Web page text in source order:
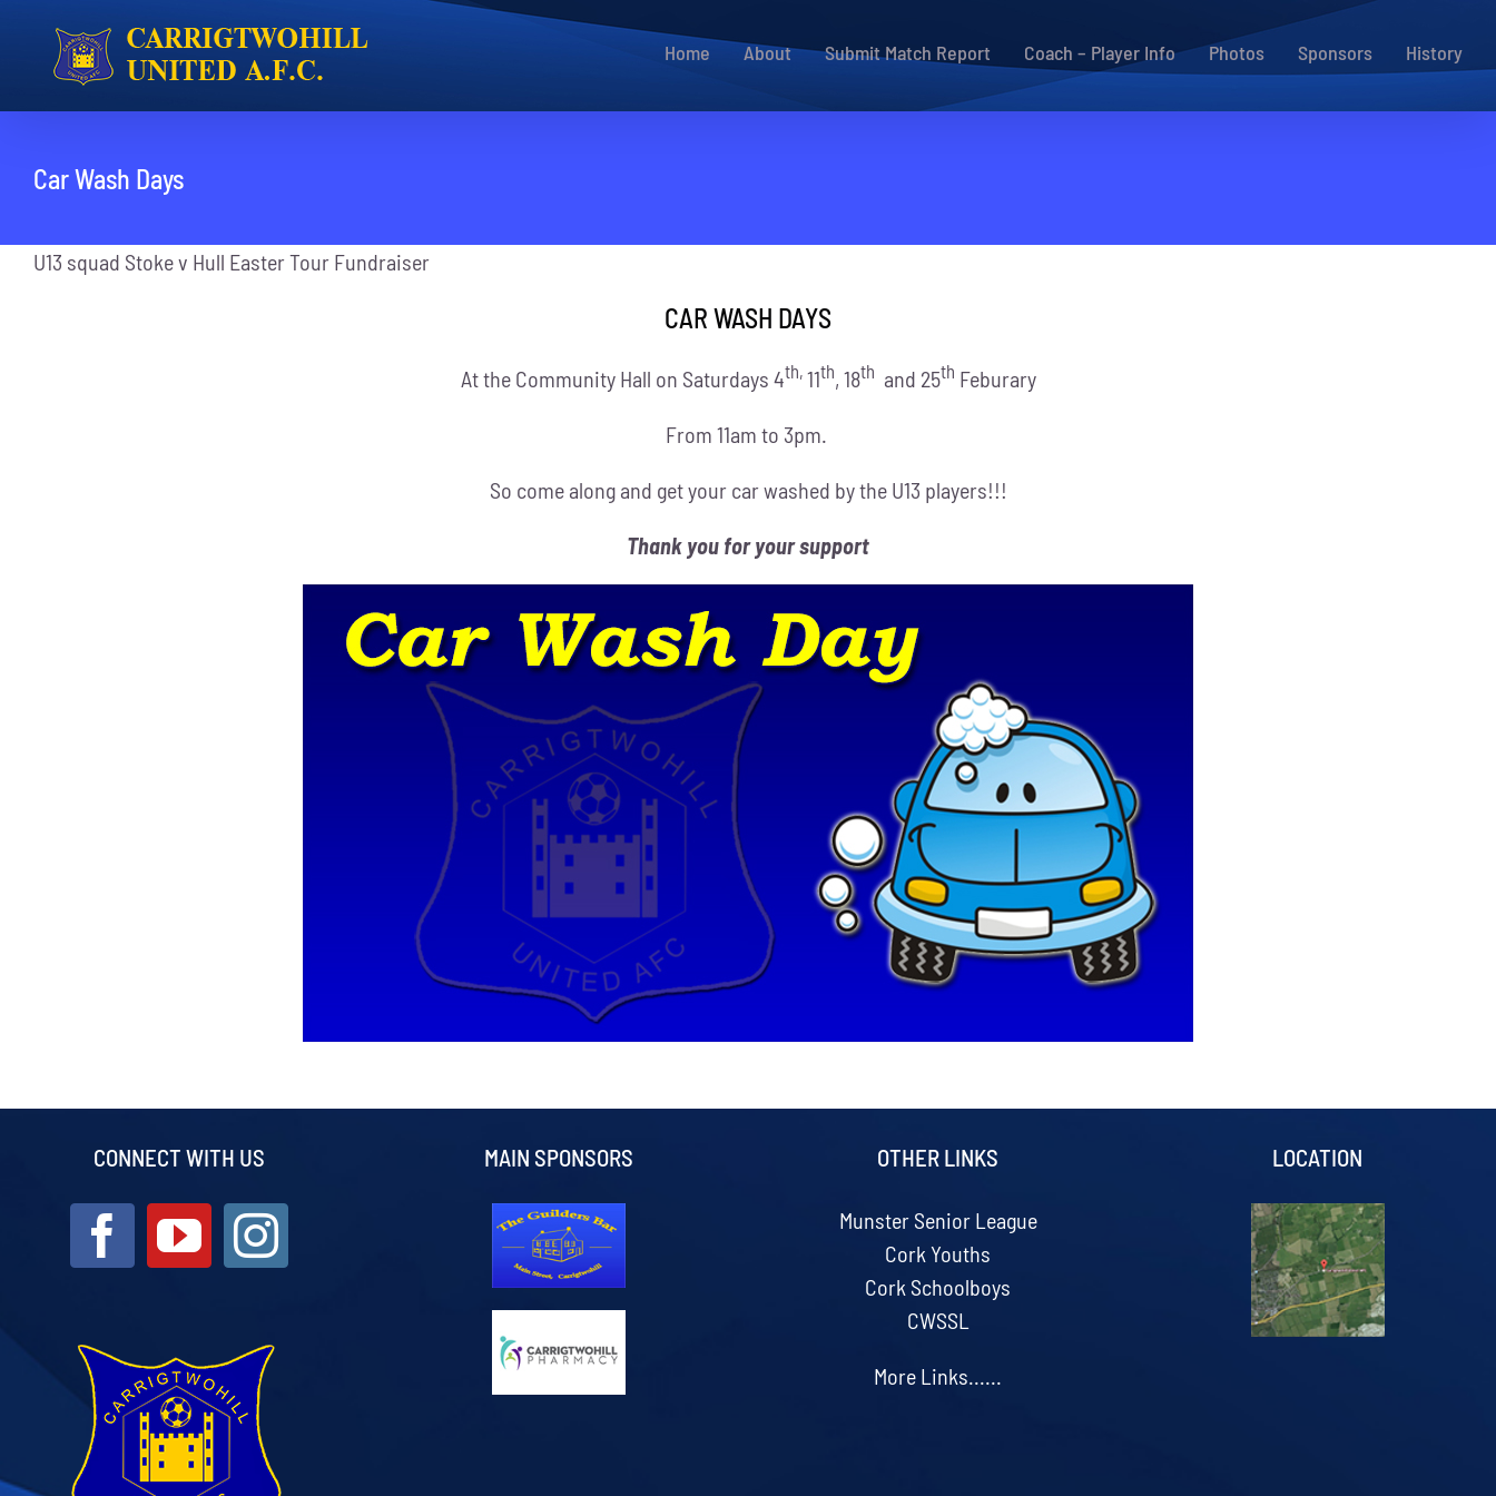
content
Home About Submit Match Report Coach – Player Info Photos Sponsors History
Car Wash Days
U13 squad Stoke v Hull Easter Tour Fundraiser
CAR WASH DAYS
At the Community Hall on Saturdays 4th, 11th, 18th and 25th Feburary
From 11am to 3pm.
So come along and get your car washed by the U13 players!!!
Thank you for your support
CONNECT WITH US MAIN SPONSORS OTHER LINKS
Munster Senior League
Cork Youths
Cork Schoolboys
CWSSL
More Links......
LOCATION